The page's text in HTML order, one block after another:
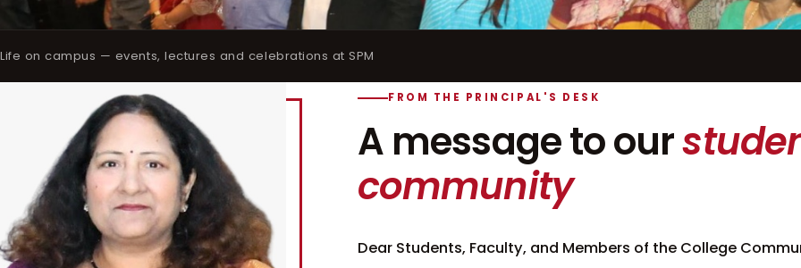
Life on campus — events, lectures and celebrations at SPM
FROM THE PRINCIPAL'S DESK
A message to our
community
Dear Students, Faculty, and Members of the College